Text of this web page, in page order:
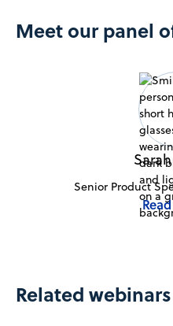
Meet our panel
Senior Product
Related webinars